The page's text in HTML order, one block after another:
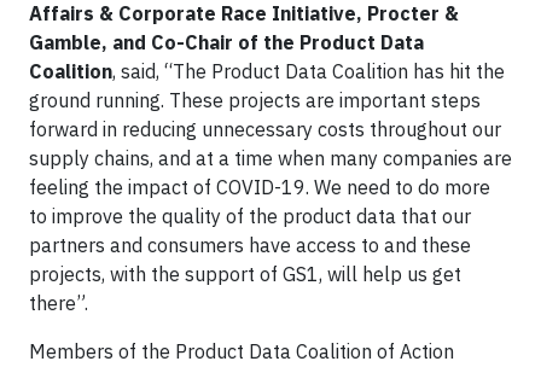
Affairs & Corporate Race Initiative, Procter &
Gamble, and Co-Chair of the Product Data
Coalition, said, “The Product Data Coalition has hit the
ground running. These projects are important steps
forward in reducing unnecessary costs throughout our
supply chains, and at a time when many companies are
feeling the impact of COVID-19. We need to do more
to improve the quality of the product data that our
partners and consumers have access to and these
projects, with the support of GS1, will help us get
there”.
Members of the Product Data Coalition of Action